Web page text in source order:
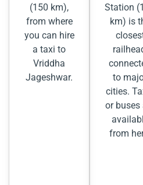
(150 km),
from where
you can hire
a taxi to
Vriddha
Jageshwar.
Station
km) is
to
cities.
or buses
from